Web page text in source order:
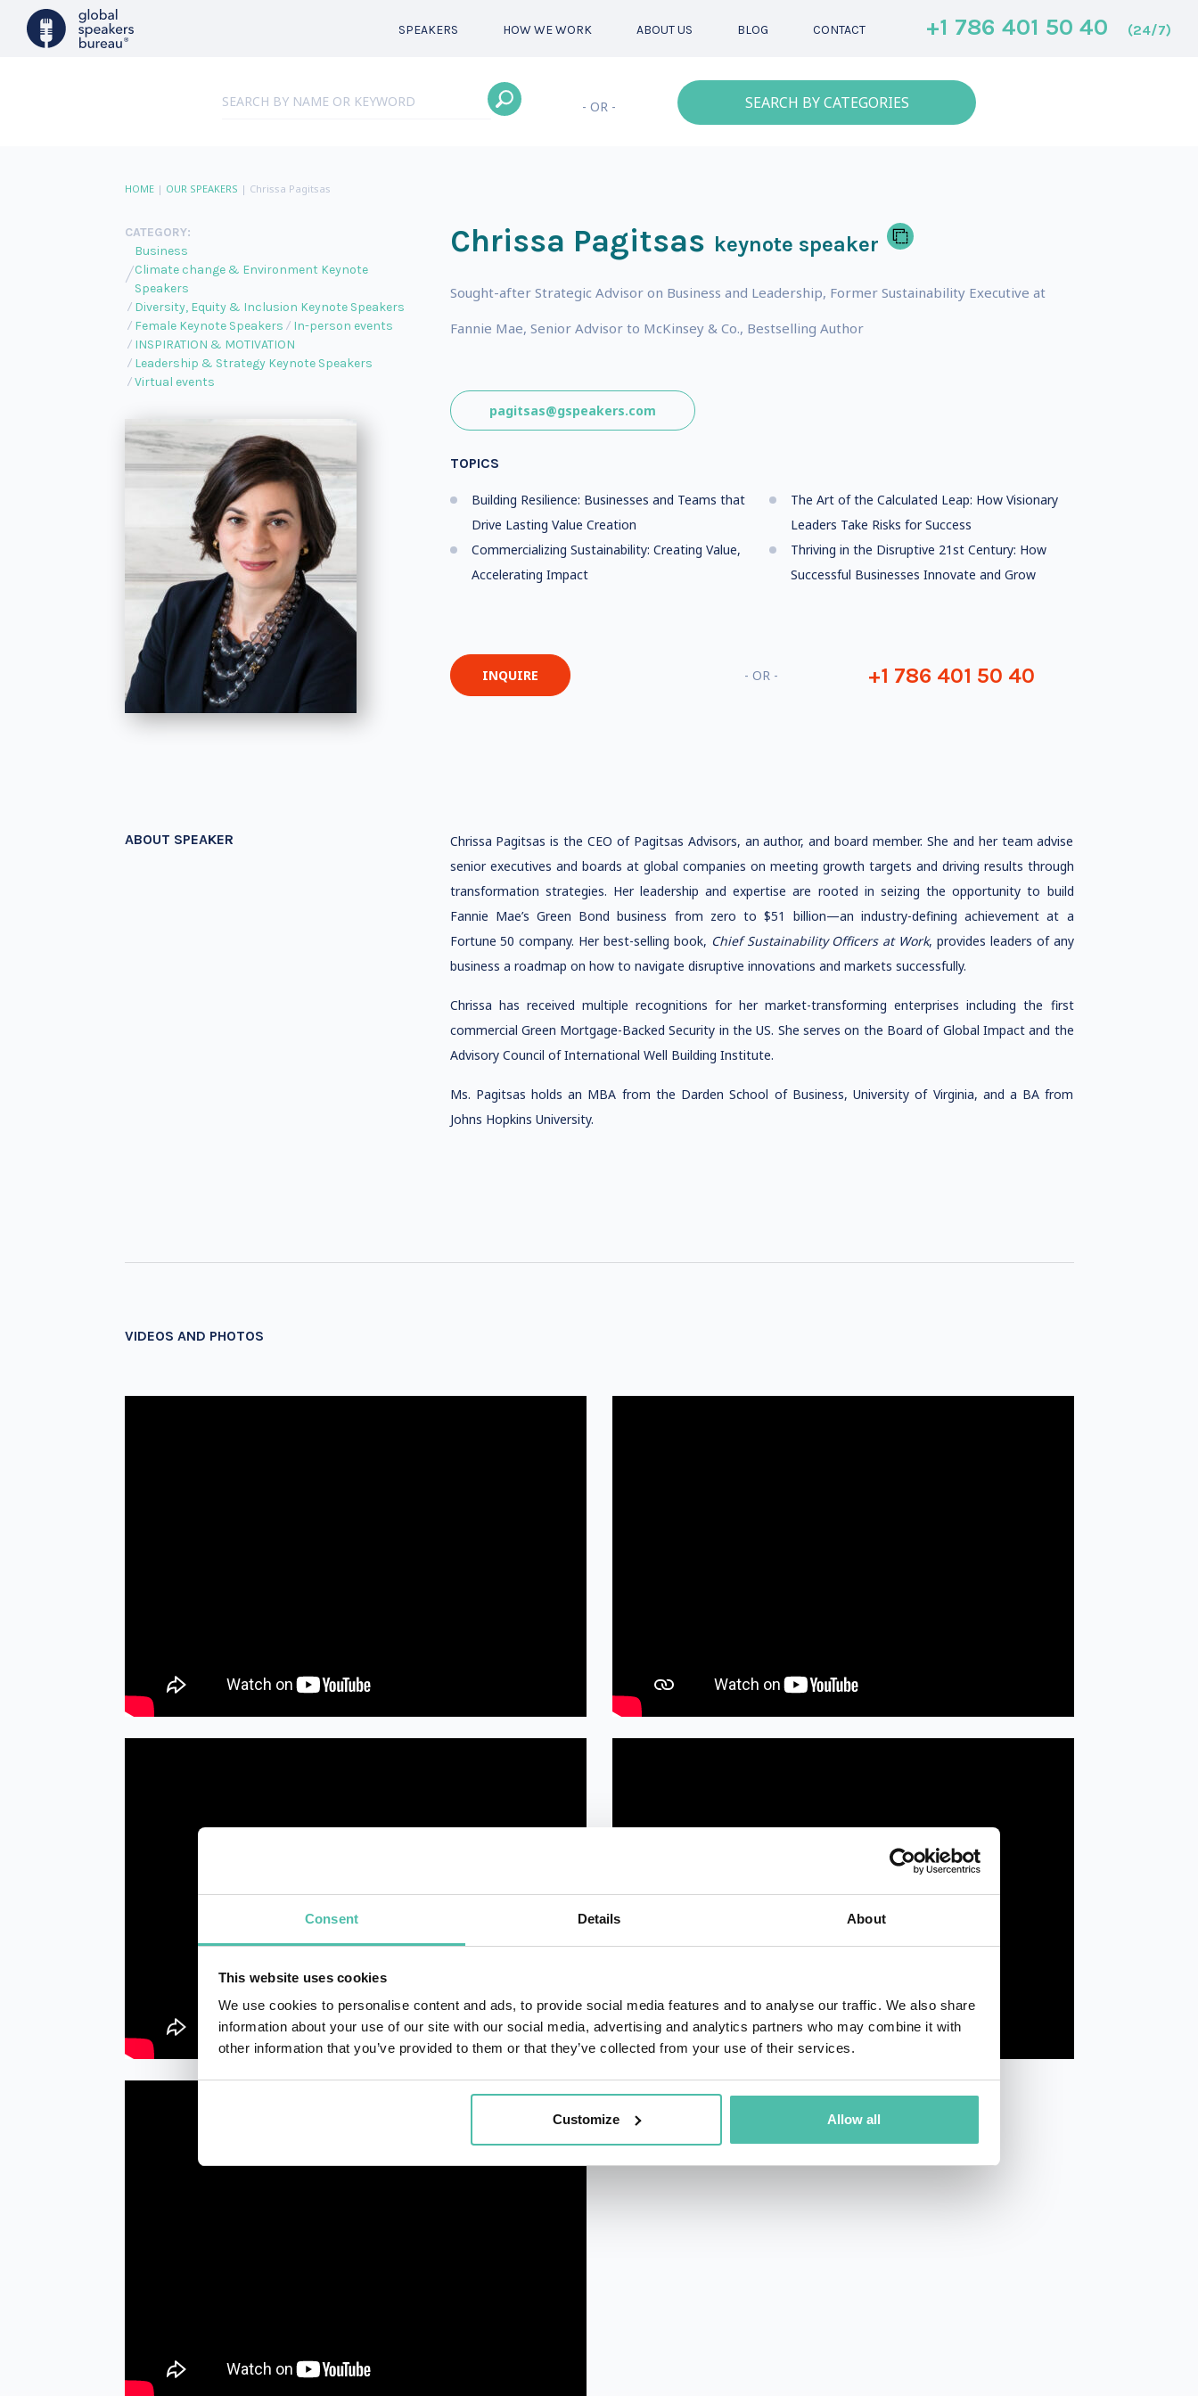
Consent Details About
This website uses cookies
We use cookies to personalise content and ads, to provide social media features and to analyse our traffic. We also share
information about your use of our site with our social media, advertising and analytics partners who may combine it with
other information that you’ve provided to them or that they’ve collected from your use of their services.
Customize Allow all
SPEAKERS HOW WE WORK ABOUT US BLOG CONTACT +1 786 401 50 40 (24/7)
- OR - SEARCH BY CATEGORIES
HOME| OUR SPEAKERS | Chrissa Pagitsas
CATEGORY:
Business
Climate change & Environment Keynote
Speakers
Diversity, Equity & Inclusion Keynote Speakers
Female Keynote Speakers
In-person events
INSPIRATION & MOTIVATION
Leadership & Strategy Keynote Speakers
Virtual events
Chrissa Pagitsas keynote speaker
Sought-after Strategic Advisor on Business and Leadership, Former Sustainability Executive at
Fannie Mae, Senior Advisor to McKinsey & Co., Bestselling Author
pagitsas@gspeakers.com
TOPICS
Building Resilience: Businesses and Teams that
Drive Lasting Value Creation
Commercializing Sustainability: Creating Value,
Accelerating Impact
The Art of the Calculated Leap: How Visionary
Leaders Take Risks for Success
Thriving in the Disruptive 21st Century: How
Successful Businesses Innovate and Grow
INQUIRE - OR - +1 786 401 50 40
ABOUT SPEAKER
Chrissa Pagitsas is the CEO of Pagitsas Advisors, an author, and board member. She and her team advise
senior executives and boards at global companies on meeting growth targets and driving results through
transformation strategies. Her leadership and expertise are rooted in seizing the opportunity to build
Fannie Mae’s Green Bond business from zero to $51 billion—an industry-defining achievement at a
Fortune 50 company. Her best-selling book, Chief Sustainability Officers at Work, provides leaders of any
business a roadmap on how to navigate disruptive innovations and markets successfully.
Chrissa has received multiple recognitions for her market-transforming enterprises including the first
commercial Green Mortgage-Backed Security in the US. She serves on the Board of Global Impact and the
Advisory Council of International Well Building Institute.
Ms. Pagitsas holds an MBA from the Darden School of Business, University of Virginia, and a BA from
Johns Hopkins University.
VIDEOS AND PHOTOS